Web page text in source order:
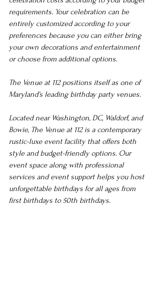
requirements. Your celebration can be
entirely customized according to your
preferences because you can either bring
your own decorations and entertainment
or choose from additional options.
The Venue at 112 positions itself as one of
Maryland’s leading birthday party venues.
Located near Washington, DC, Waldorf, and
Bowie, The Venue at 112 is a contemporary
rustic-luxe event facility that offers both
style and budget-friendly options. Our
event space along with professional
services and event support helps you host
unforgettable birthdays for all ages from
first birthdays to 50th birthdays.